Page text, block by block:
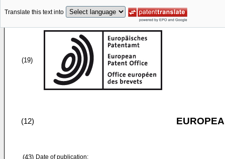
Translate this text into
(19)
(12)
(43) Date of publication: